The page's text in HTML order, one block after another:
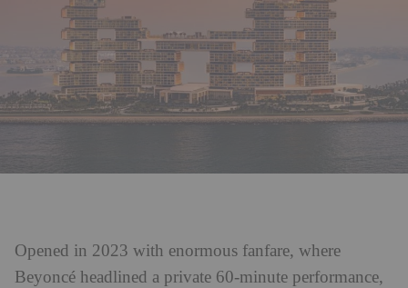
Opened in 2023 with enormous fanfare, where
Beyoncé headlined a private 60-minute performance,